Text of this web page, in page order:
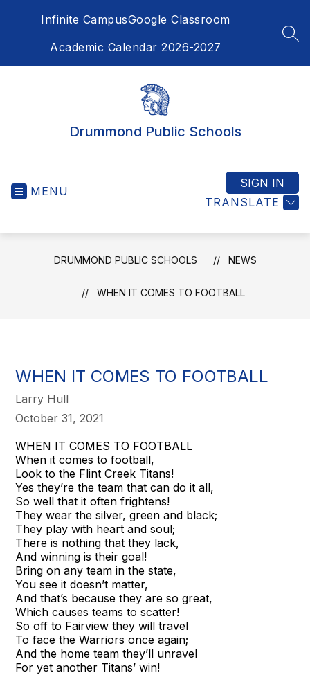
Infinite CampusGoogle Classroom
Academic Calendar 2026-2027
Drummond Public Schools
MENU
TRANSLATE
SIGN IN
DRUMMOND PUBLIC SCHOOLS NEWS
WHEN IT COMES TO FOOTBALL
WHEN IT COMES TO FOOTBALL
Larry Hull
October 31, 2021
WHEN IT COMES TO FOOTBALL
When it comes to football,
Look to the Flint Creek Titans!
Yes they’re the team that can do it all,
So well that it often frightens!
They wear the silver, green and black;
They play with heart and soul;
There is nothing that they lack,
And winning is their goal!
Bring on any team in the state,
You see it doesn’t matter,
And that’s because they are so great,
Which causes teams to scatter!
So off to Fairview they will travel
To face the Warriors once again;
And the home team they’ll unravel
For yet another Titans’ win!